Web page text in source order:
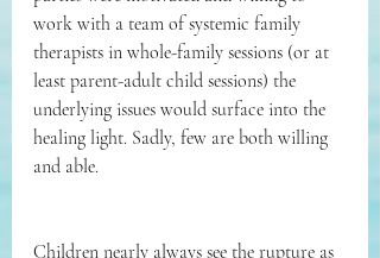
work with a team of systemic family
therapists in whole-family sessions (or at
least parent-adult child sessions) the
underlying issues would surface into the
healing light. Sadly, few are both willing
and able.
Children nearly always see the rupture as